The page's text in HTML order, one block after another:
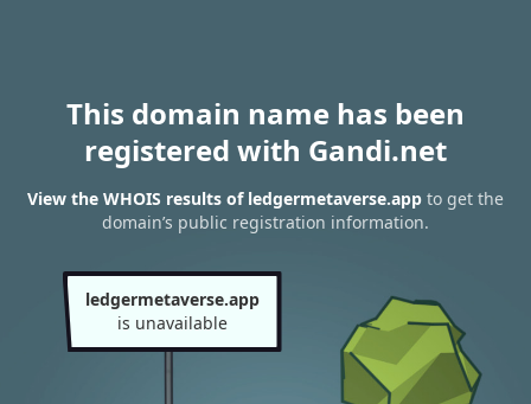
This domain name has been
registered with Gandi.net
View the WHOIS results of ledgermetaverse.app to get the
domain’s public registration information.
ledgermetaverse.app
is unavailable